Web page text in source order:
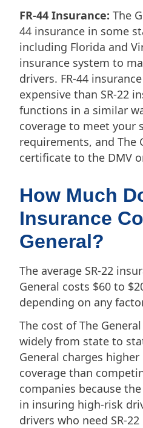
FR-44 Insurance: The
44 insurance in some
including Florida and
insurance system to
drivers. FR-44
expensive than SR-22
functions in a similar
coverage to meet your
requirements, and The
certificate to the DMV
How Much
Insurance
General?
The average SR-22
General costs $60 to
depending on any
The cost of The
widely from state to
General charges
coverage than
companies because
in insuring high-risk
drivers who need SR-